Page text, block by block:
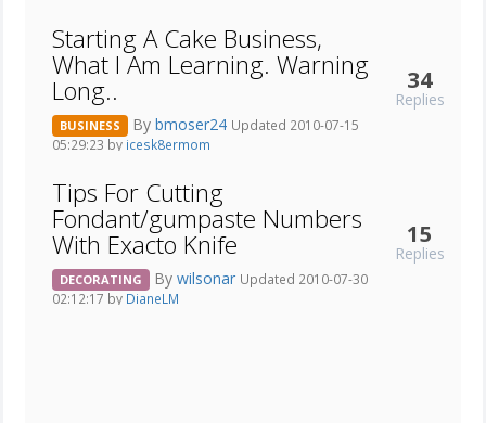
Starting A Cake Business,
What I Am Learning. Warning
Long..
BUSINESS By bmoser24 Updated 2010-07-15
05:29:23 by icesk8ermom
34
Replies
Tips For Cutting
Fondant/gumpaste Numbers
With Exacto Knife
DECORATING By wilsonar Updated 2010-07-30
02:12:17 by DianeLM
15
Replies